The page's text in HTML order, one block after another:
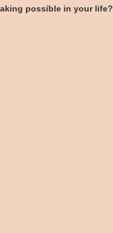
possible in your life?